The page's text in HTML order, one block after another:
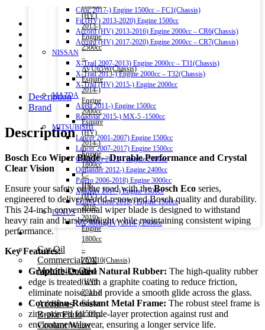
Civic 2017-) Engine 1500cc – FC1(Chassis)
Fit (HV) 2013-2020) Engine 1500cc
Accord (HV) 2013-2016) Engine 2000cc – CR6(Chassis)
Accord (HV) 2017-2020) Engine 2000cc – CR7(Chassis)
NISSAN
X-Trail 2007-2013) Engine 2000cc – T31(Chassis)
X-Trail 2013-) Engine 2000cc – T32(Chassis)
X-Trail (HV) 2015-) Engine 2000cc
MAZDA
Axela 2011-) Engine 1500cc
Roadstar 2015-) MX-5 -1500cc
MITSUBISHI
Lancer 2001-2007) Engine 1500cc
Lancer 2007-2017) Engine 1500cc
Outlander 2012-) Engine 2000cc
Outlander 2012-) Engine 2400cc
Pajero 2006-2018) Engine 3000cc
Xpander 2017-) Engine 1500cc
Eclipse Cross 2018-) Engine 1500cc
LEXUS
NX 300h (HV) 2014-) 2500cc
Engine Oil
Car Oil
Commercial Oil
Motorbike Oil
Fluids & Additives
Additives
Brake Fluid
Coolant Water
Harrier
(HV)
2013-)
Engine
2500cc
–
AVU65W(Chassis)
Esquire
2014-)
Engine
2000cc
Esquire
(HV)
2014-)
Engine
1800cc
C-
HR
(HV)
2016-
2019)
Engine
1800cc
–
ZYX10(Chassis)
Aqua
(HV)
2011-)
Engine
1500cc
–
Description
Brand
Description
Bosch Eco Wiper Blade – Durable Performance and Crystal
Clear Vision
Ensure your safety on the road with theBosch Eco series,
engineered to deliver world-renowned Bosch quality and durability.
This 24-inch conventional wiper blade is designed to withstand
heavy rain and harsh sunlight while maintaining consistent wiping
performance.
Key Features:
Graphite-Coated Natural Rubber: The high-quality rubber
edge is treated with a graphite coating to reduce friction,
eliminate noise, and provide a smooth glide across the glass.
Corrosion-Resistant Metal Frame: The robust steel frame is
zinc-primed for triple-layer protection against rust and
environmental wear, ensuring a longer service life.